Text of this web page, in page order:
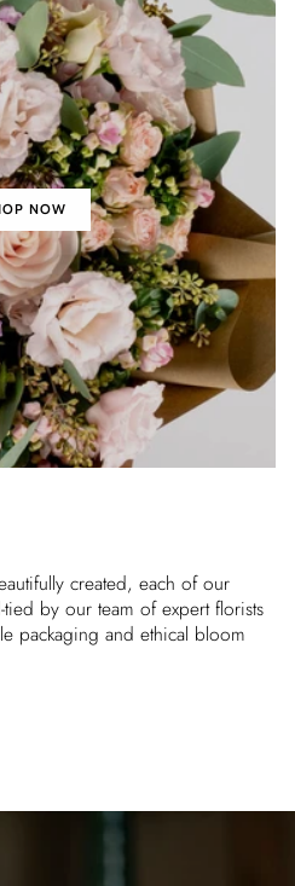
created, each of our
by our team of expert florists
packaging and ethical bloom
NOW